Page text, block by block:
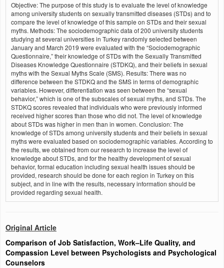
Objective: The purpose of this study is to evaluate the level of knowledge
among university students on sexually transmitted diseases (STDs) and to
compare the level of knowledge of this sample on STDs and their sexual
myths. Methods: The sociodemographic data of 200 university students
studying at several universities in Turkey randomly selected between
January and March 2019 were evaluated with the “Sociodemographic
Questionnaire,” their knowledge of STDs with the Sexually Transmitted
Diseases Knowledge Questionnaire (STDKQ), and their beliefs in sexual
myths with the Sexual Myths Scale (SMS). Results: There was no
difference between the STDKQ and the SMS in terms of demographic
variables. However, differentiation was seen between the “sexual
behavior,” which is one of the subscales of sexual myths, and STDs. The
STDKQ scores revealed that individuals who were previously informed
received higher scores than those who did not. The level of knowledge
about STDs was higher in men than in women. Conclusion: The
knowledge of STDs among university students and their beliefs in sexual
myths were evaluated based on sociodemographic variables. According to
the results, we obtained from our research to increase the level of
knowledge about STDs, and for the healthy development of sexual
behavior, formal education including sexual health issues should be
provided, research should be done for each region in Turkey on this
subject, and in line with the results, necessary information should be
provided regarding sexual health.
Original Article
Comparison of Job Satisfaction, Work–Life Quality, and
Compassion Level between Psychologists and Psychological
Counselors